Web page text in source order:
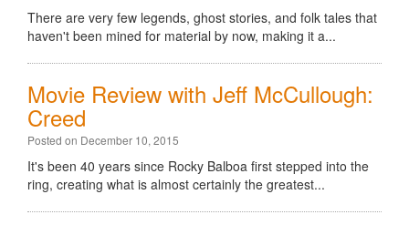
There are very few legends, ghost stories, and folk tales that
haven't been mined for material by now, making it a...
Movie Review with Jeff McCullough:
Creed
Posted on December 10, 2015
It's been 40 years since Rocky Balboa first stepped into the
ring, creating what is almost certainly the greatest...